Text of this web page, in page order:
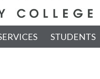
STUDENTS